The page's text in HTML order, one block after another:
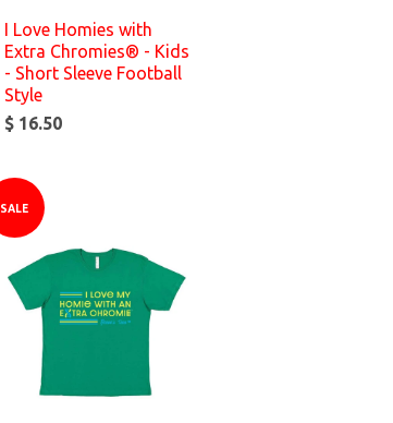
I Love Homies with
Extra Chromies® - Kids
- Short Sleeve Football
Style
$ 16.50
SALE